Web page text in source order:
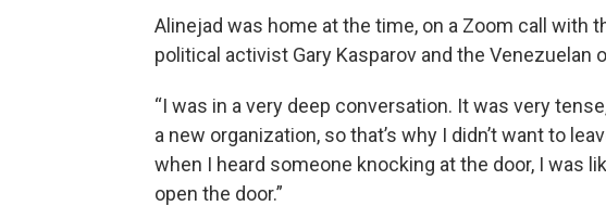
Alinejad was home at the time, on a Zoom call with
political activist Gary Kasparov and the Venezuelan
“I was in a very deep conversation. It was very
a new organization, so that’s why I didn’t want to
when I heard someone knocking at the door, I was
open the door.”